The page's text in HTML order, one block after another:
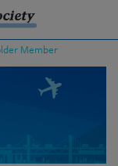
Member